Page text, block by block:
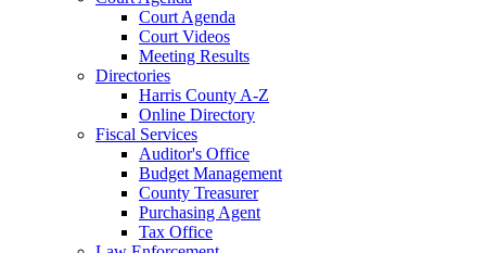
Court Agenda
Court Videos
Meeting Results
Directories
Harris County A-Z
Online Directory
Fiscal Services
Auditor's Office
Budget Management
County Treasurer
Purchasing Agent
Tax Office